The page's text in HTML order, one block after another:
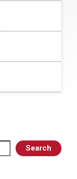
Search